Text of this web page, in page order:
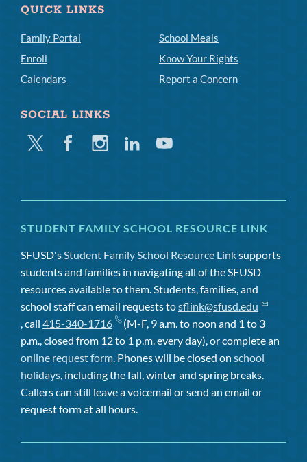
QUICK LINKS
Family Portal
Enroll
Calendars
School Meals
Know Your Rights
Report a Concern
SOCIAL LINKS
Twitter FacebookInstagramLinkedinYoutube
STUDENT FAMILY SCHOOL RESOURCE LINK
SFUSD'sStudent Family School Resource Linksupports
students and families in navigating all of the SFUSD
resources available to them. Students, families, and
school staff can email requests tosflink@sfusd.edu
, call 415-340-1716
(M-F, 9 a.m. to noon and 1 to 3
p.m., closed from 12 to 1 p.m. every day), or complete an
online request form. Phones will be closed on school
holidays, including the fall, winter and spring breaks.
Callers can still leave a voicemail or send an email or
request form at all hours.